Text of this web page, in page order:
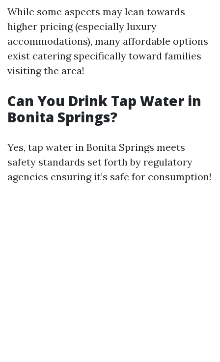
While some aspects may lean towards
higher pricing (especially luxury
accommodations), many affordable options
exist catering specifically toward families
visiting the area!
Can You Drink Tap Water in
Bonita Springs?
Yes, tap water in Bonita Springs meets
safety standards set forth by regulatory
agencies ensuring it’s safe for consumption!